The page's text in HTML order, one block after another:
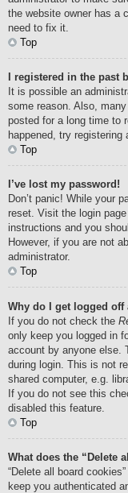
the website owner has a
need to fix it.
Top
I registered in the past
It is possible an
some reason. Also,
posted for a long time to
happened, try
Top
I’ve lost my password!
Don’t panic! While your
reset. Visit the login
instructions and you
However, if you are not
administrator.
Top
Why do I get logged off
If you do not check the
only keep you logged in
account by anyone else.
during login. This is not
shared computer, e.g.
If you do not see this
disabled this feature.
Top
What does the “Delete
“Delete all board
keep you authenticated